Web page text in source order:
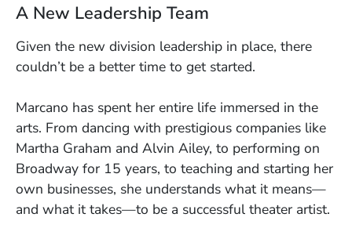
A New Leadership Team
Given the new division leadership in place, there
couldn’t be a better time to get started.
Marcano has spent her entire life immersed in the
arts. From dancing with prestigious companies like
Martha Graham and Alvin Ailey, to performing on
Broadway for 15 years, to teaching and starting her
own businesses, she understands what it means—
and what it takes—to be a successful theater artist.